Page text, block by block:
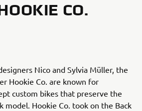
CO.
Nico and Sylvia Müller, the
Hookie Co. are known for
custom bikes that preserve the
model. Hookie Co. took on the Back